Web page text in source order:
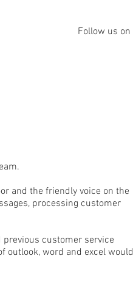
Follow us on
and the friendly voice on the
processing customer
customer service
outlook, word and excel would